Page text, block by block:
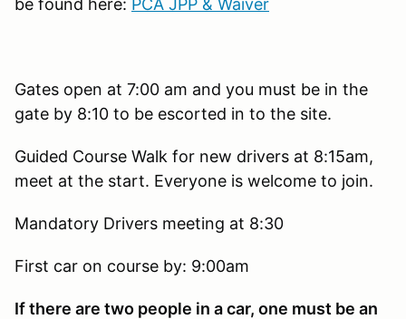
Gates open at 7:00 am and you must be in the
gate by 8:10 to be escorted in to the site.
Guided Course Walk for new drivers at 8:15am,
meet at the start. Everyone is welcome to join.
Mandatory Drivers meeting at 8:30
First car on course by: 9:00am
If there are two people in a car, one must be an